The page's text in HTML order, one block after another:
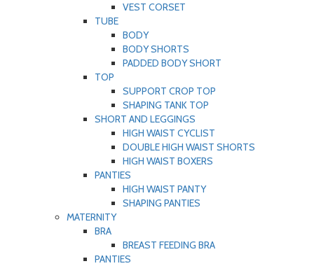
VEST CORSET
TUBE
BODY
BODY SHORTS
PADDED BODY SHORT
TOP
SUPPORT CROP TOP
SHAPING TANK TOP
SHORT AND LEGGINGS
HIGH WAIST CYCLIST
DOUBLE HIGH WAIST SHORTS
HIGH WAIST BOXERS
PANTIES
HIGH WAIST PANTY
SHAPING PANTIES
MATERNITY
BRA
BREAST FEEDING BRA
PANTIES